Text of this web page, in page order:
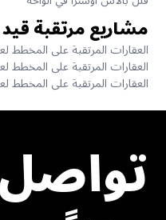
مشاريع مرتقبة
العقارات المرتقبة على المخطط لعام 2026 في
العقارات المرتقبة على المخطط لعام 2027
العقارات المرتقبة على المخطط لعام 2028 في